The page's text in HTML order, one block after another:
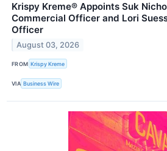
Krispy Kreme® Appoints Suk
Commercial Officer and Lori
Officer
August 03, 2026
FROM Krispy Kreme
VIA Business Wire